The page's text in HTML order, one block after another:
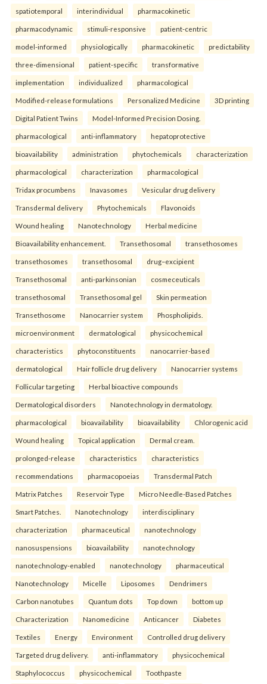
spatiotemporal interindividual pharmacokinetic
pharmacodynamic stimuli-responsive patient-centric
model-informed physiologically pharmacokinetic predictability
three-dimensional patient-specific transformative
implementation individualized pharmacological
Modified-release formulations Personalized Medicine 3D printing
Digital Patient Twins Model-Informed Precision Dosing.
pharmacological anti-inflammatory hepatoprotective
bioavailability administration phytochemicals characterization
pharmacological characterization pharmacological
Tridax procumbens Inavasomes Vesicular drug delivery
Transdermal delivery Phytochemicals Flavonoids
Wound healing Nanotechnology Herbal medicine
Bioavailability enhancement. Transethosomal transethosomes
transethosomes transethosomal drug–excipient
Transethosomal anti-parkinsonian cosmeceuticals
transethosomal Transethosomal gel Skin permeation
Transethosome Nanocarrier system Phospholipids.
microenvironment dermatological physicochemical
characteristics phytoconstituents nanocarrier-based
dermatological Hair follicle drug delivery Nanocarrier systems
Follicular targeting Herbal bioactive compounds
Dermatological disorders Nanotechnology in dermatology.
pharmacological bioavailability bioavailability Chlorogenic acid
Wound healing Topical application Dermal cream.
prolonged-release characteristics characteristics
recommendations pharmacopoeias Transdermal Patch
Matrix Patches Reservoir Type Micro Needle-Based Patches
Smart Patches. Nanotechnology interdisciplinary
characterization pharmaceutical nanotechnology
nanosuspensions bioavailability nanotechnology
nanotechnology-enabled nanotechnology pharmaceutical
Nanotechnology Micelle Liposomes Dendrimers
Carbon nanotubes Quantum dots Top down bottom up
Characterization Nanomedicine Anticancer Diabetes
Textiles Energy Environment Controlled drug delivery
Targeted drug delivery. anti-inflammatory physicochemical
Staphylococcus physicochemical Toothpaste